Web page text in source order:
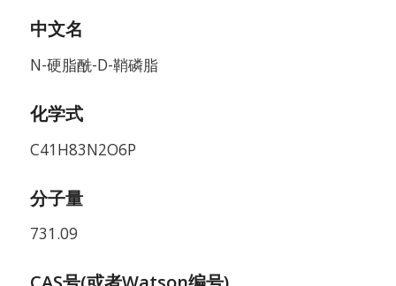
中文名
N-硬脂酰-D-鞘磷脂
化学式
C41H83N2O6P
分子量
731.09